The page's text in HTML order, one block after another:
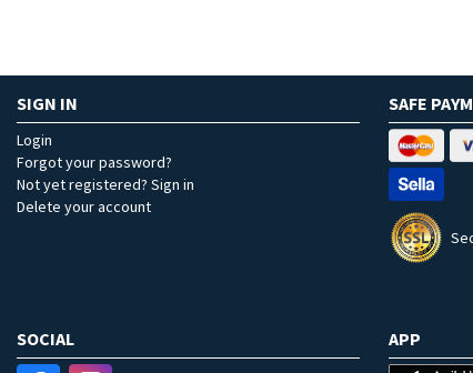
SIGN IN
Login
Forgot your password?
Not yet registered? Sign in
Delete your account
SAFE
SOCIAL APP